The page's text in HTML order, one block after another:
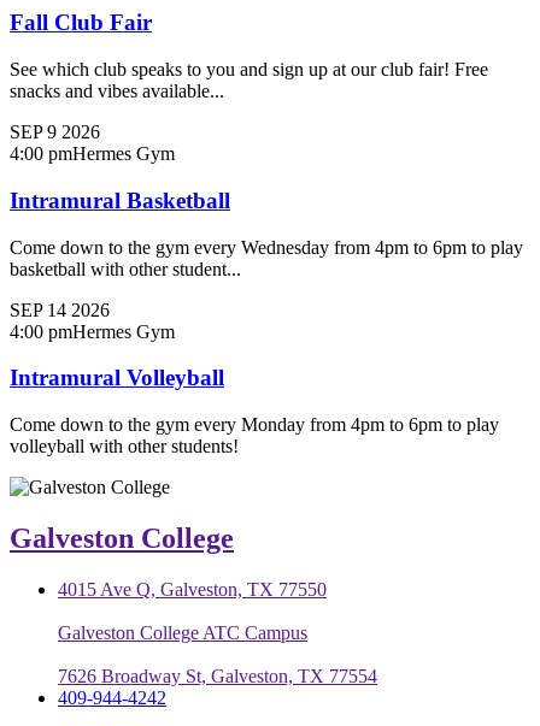
Fall Club Fair
See which club speaks to you and sign up at our club fair! Free
snacks and vibes available...
SEP 9 2026
4:00 pmHermes Gym
Intramural Basketball
Come down to the gym every Wednesday from 4pm to 6pm to play
basketball with other student...
SEP 14 2026
4:00 pmHermes Gym
Intramural Volleyball
Come down to the gym every Monday from 4pm to 6pm to play
volleyball with other students!
Galveston College
4015 Ave Q, Galveston, TX 77550
Galveston College ATC Campus
7626 Broadway St, Galveston, TX 77554
409-944-4242